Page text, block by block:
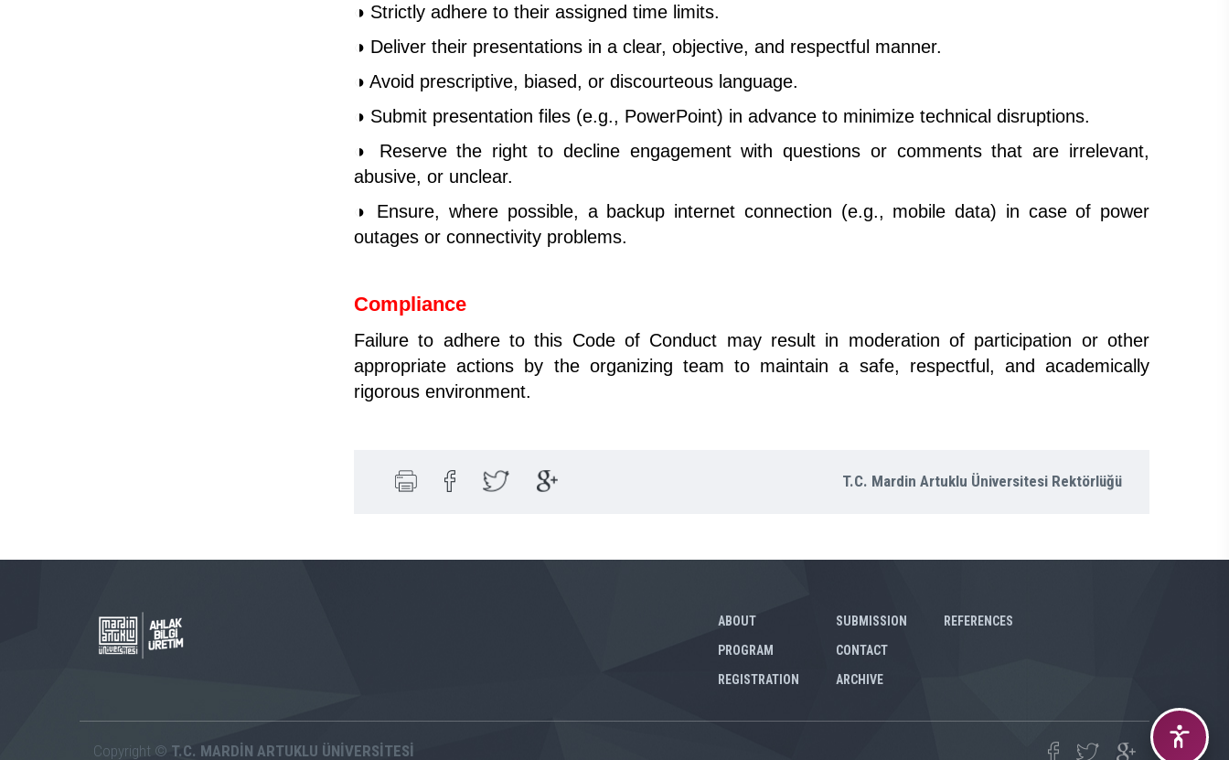
◑ Strictly adhere to their assigned time limits.
◑ Deliver their presentations in a clear, objective, and respectful manner.
◑ Avoid prescriptive, biased, or discourteous language.
◑ Submit presentation files (e.g., PowerPoint) in advance to minimize technical disruptions.
◑ Reserve the right to decline engagement with questions or comments that are irrelevant,
abusive, or unclear.
◑ Ensure, where possible, a backup internet connection (e.g., mobile data) in case of power
outages or connectivity problems.
Compliance
Failure to adhere to this Code of Conduct may result in moderation of participation or other
appropriate actions by the organizing team to maintain a safe, respectful, and academically
rigorous environment.
T.C. Mardin Artuklu Üniversitesi Rektörlüğü
ABOUT
PROGRAM
REGISTRATION
SUBMISSION
CONTACT
ARCHIVE
REFERENCES
Copyright © T.C. MARDİN ARTUKLU ÜNİVERSİTESİ